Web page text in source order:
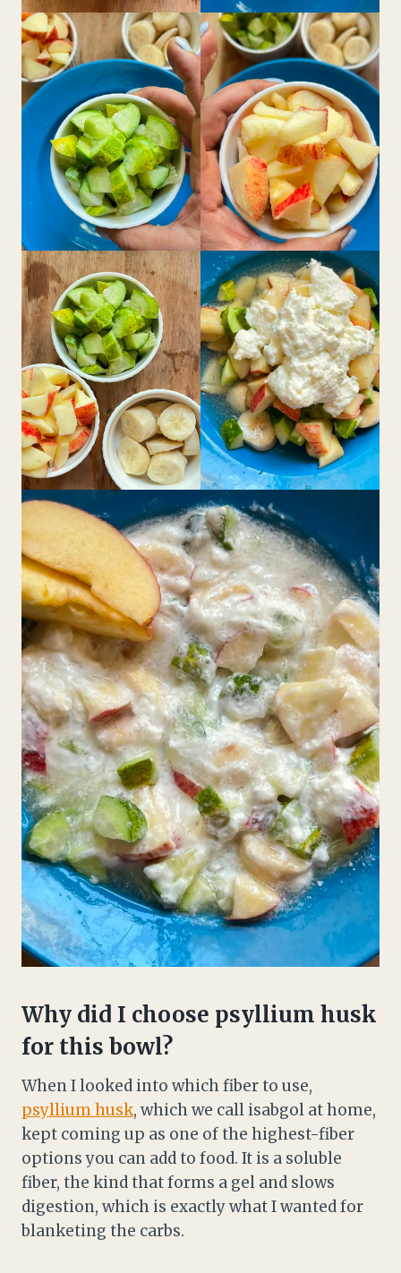
Why did I choose psyllium husk
for this bowl?
When I looked into which fiber to use,
psyllium husk, which we call isabgol at home,
kept coming up as one of the highest-fiber
options you can add to food. It is a soluble
fiber, the kind that forms a gel and slows
digestion, which is exactly what I wanted for
blanketing the carbs.